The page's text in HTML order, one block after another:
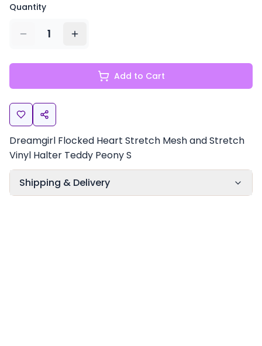
Quantity
1
Add to Cart
Dreamgirl Flocked Heart Stretch Mesh and Stretch
Vinyl Halter Teddy Peony S
Shipping & Delivery